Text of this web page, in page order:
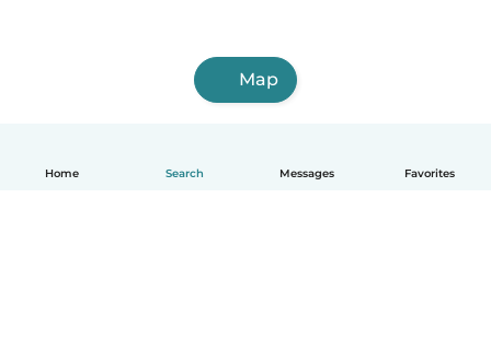
Home Search Messages Favorites
Map